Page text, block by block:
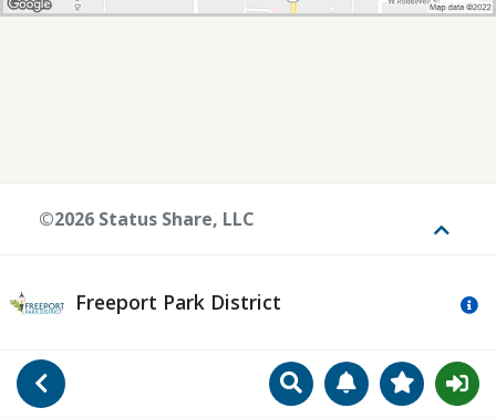
Go Back SearchManageView
Freeport Park District
©2026 Status Share, LLC